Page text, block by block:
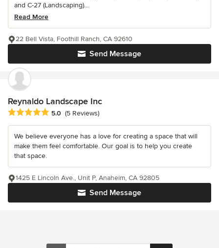
and C-27 (Landscaping)...
Read More
Send Message
22 Bell Vista, Foothill Ranch, CA 92610
Reynaldo Landscape Inc
Average rating: 5 out of 5 stars
5.0 (5 Reviews)
We believe everyone has a love for creating a space that will
make them feel comfortable. Our goal is to help you create
that space.
Send Message
1425 E Lincoln Ave., Unit P, Anaheim, CA 92805